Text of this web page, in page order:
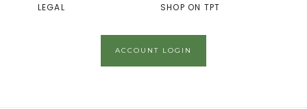
LEGAL
SHOP ON TPT
ACCOUNT LOGIN